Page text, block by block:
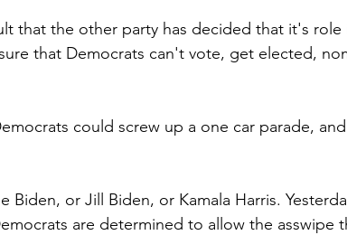
that the other party has decided that it's role
that Democrats can't vote, get elected,
could screw up a one car parade,
Biden, or Jill Biden, or Kamala Harris.
are determined to allow the asswipe